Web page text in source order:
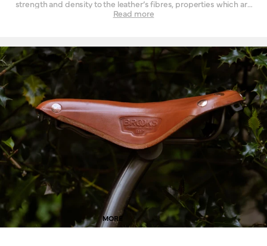
MORE
strength and density to the leather’s fibres, properties which are
not found to such a degree when the material is tanned by other
finish when it’s new that is impossible to replicate by other
means. Of course, as it wears, it wears with you – and the patina
effect of the leather allows each saddle to tell its own story.
Finally, leather is a naturally breathable material that provides a
unique type of well-being. By allowing air and moisture to pass
through it, the leather of your saddle keeps you cooler, fresher
and more comfortable for extended periods of time.
Read more